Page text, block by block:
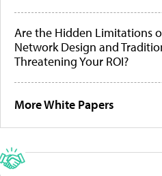
Are the Hidden Limitations
Network Design and
Threatening Your ROI?
More White Papers